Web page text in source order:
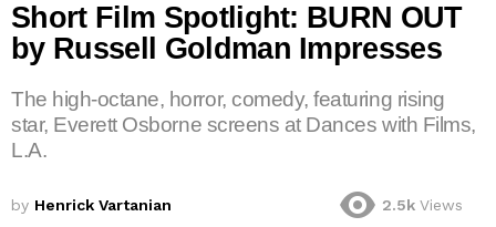
Short Film Spotlight: BURN OUT
by Russell Goldman Impresses
The high-octane, horror, comedy, featuring rising
star, Everett Osborne screens at Dances with Films,
L.A.
by Henrick Vartanian 2.5k Views